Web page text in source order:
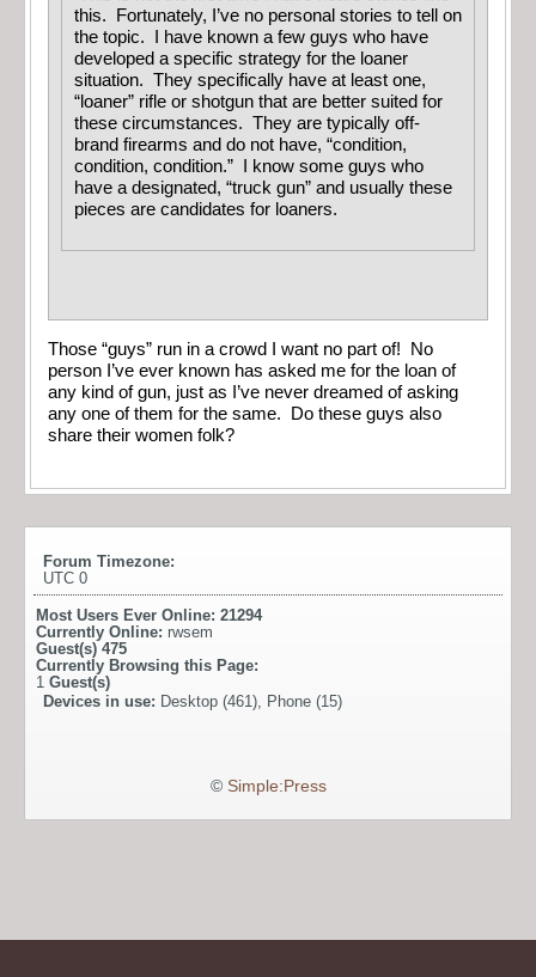
this. Fortunately, I’ve no personal stories to tell on
the topic. I have known a few guys who have
developed a specific strategy for the loaner
situation. They specifically have at least one,
“loaner” rifle or shotgun that are better suited for
these circumstances. They are typically off-
brand firearms and do not have, “condition,
condition, condition.” I know some guys who
have a designated, “truck gun” and usually these
pieces are candidates for loaners.
Those “guys” run in a crowd I want no part of! No
person I’ve ever known has asked me for the loan of
any kind of gun, just as I’ve never dreamed of asking
any one of them for the same. Do these guys also
share their women folk?
Forum Timezone:
UTC 0
Most Users Ever Online: 21294
Currently Online: rwsem
Guest(s) 475
Currently Browsing this Page:
1 Guest(s)
Devices in use: Desktop (461), Phone (15)
© Simple:Press